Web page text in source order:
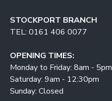
STOCKPORT BRANCH
TEL: 0161 406 0077
OPENING TIMES:
Monday to Friday: 8am - 5pm
Saturday: 9am - 12:30pm
Sunday: Closed